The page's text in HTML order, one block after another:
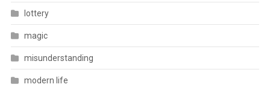
lottery
magic
misunderstanding
modern life